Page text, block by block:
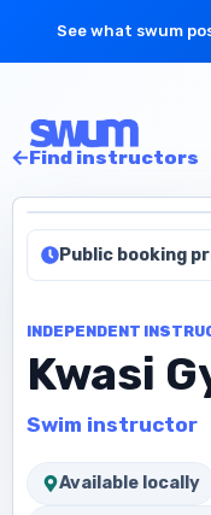
See what swum
Get Started
Find instructors
Public booking
INDEPENDENT
Kwasi
Swim instructor
Available locally